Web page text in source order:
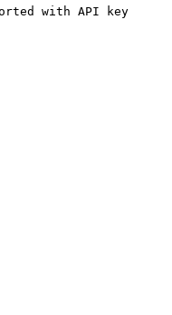
with API key